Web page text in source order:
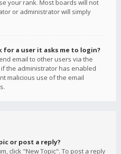
your rank. Most boards will not
or administrator will simply
for a user it asks me to login?
email to other users via the
the administrator has enabled
malicious use of the email
or post a reply?
click "New Topic". To post a reply